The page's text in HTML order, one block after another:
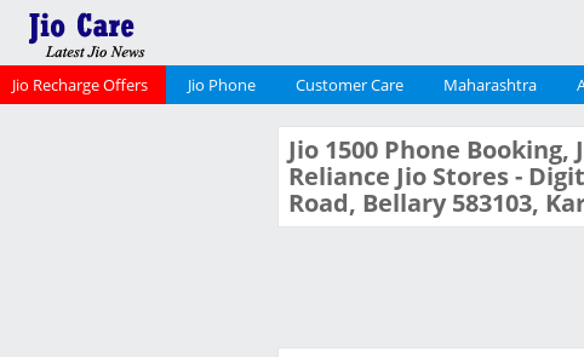
Jio Recharge Offers Jio Phone Customer Care Maharashtra
Jio 1500 Phone
Reliance Jio Stores -
Road, Bellary 583103,